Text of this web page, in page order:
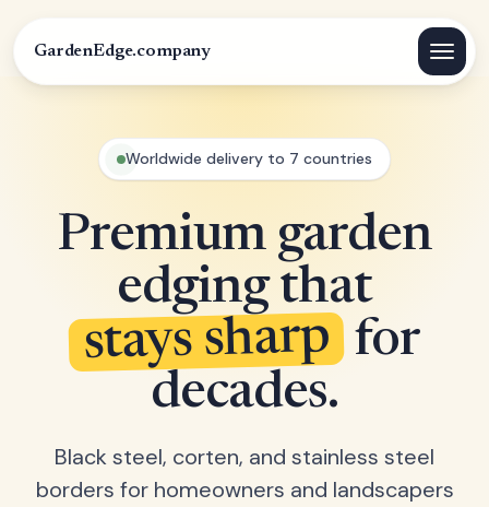
GardenEdge.company
Worldwide delivery to 7 countries
Premium garden
edging that
stays sharp for
decades.
Black steel, corten, and stainless steel
borders for homeowners and landscapers